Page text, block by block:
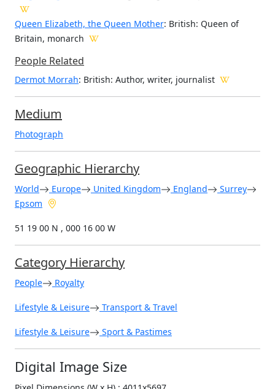
Queen Elizabeth, the Queen Mother: British: Queen of
Britain, monarch
People Related
Dermot Morrah: British: Author, writer, journalist
Medium
Photograph
Geographic Hierarchy
World Europe United Kingdom England
Surrey
Epsom
51 19 00 N , 000 16 00 W
Category Hierarchy
People Royalty
Lifestyle & Leisure Transport & Travel
Lifestyle & Leisure Sport & Pastimes
Digital Image Size